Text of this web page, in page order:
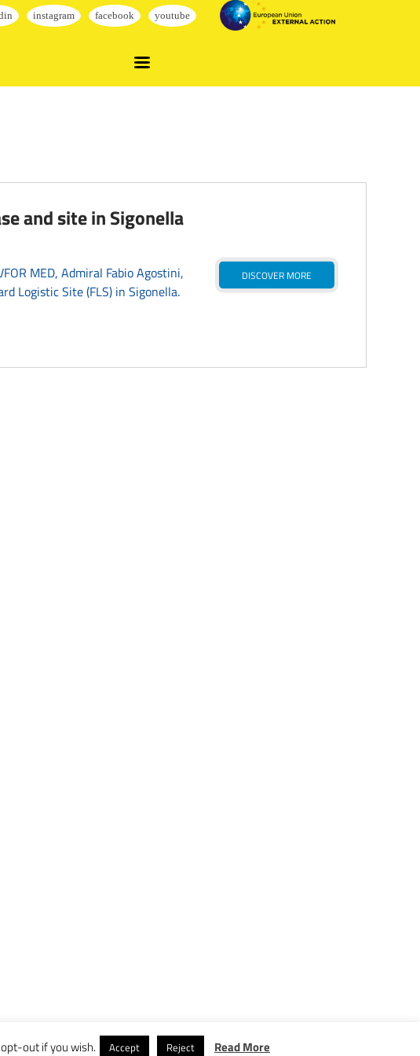
and site in Sigonella
MED, Admiral Fabio Agostini,
Logistic Site (FLS) in Sigonella.
DISCOVER MORE
out if you wish. Accept Reject Read More